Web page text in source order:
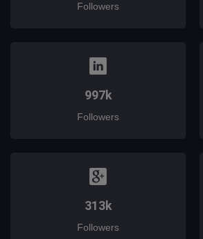
Followers
997k
Followers
313k
Followers